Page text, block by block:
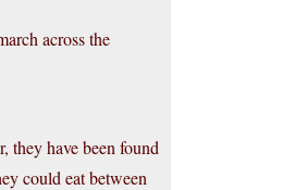
across the
they have been found
could eat between